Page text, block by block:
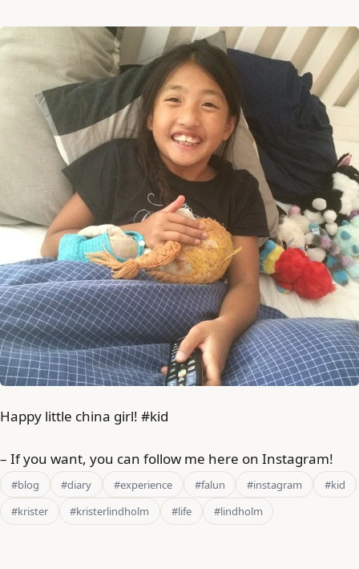
Happy little china girl! #kid
– If you want, you can follow me here on Instagram!
#blog #diary #experience #falun #instagram
#kid
#krister
#kristerlindholm #life #lindholm